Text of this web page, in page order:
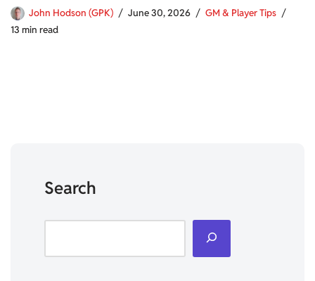
John Hodson (GPK) June 30, 2026
GM & Player Tips
13 min read
Search